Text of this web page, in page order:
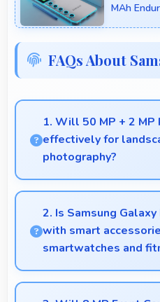
MAh
FAQs About
1. Will 50 MP + 2 MP
effectively for
photography?
Yes, 50 MP + 2 MP Rear
landscape photography
impressive detail and
2. Is Samsung
with smart
smartwatches and
Yes, Samsung Galaxy